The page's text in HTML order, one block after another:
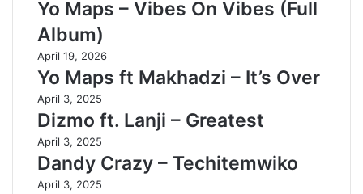
Yo Maps – Vibes On Vibes (Full
Album)
April 19, 2026
Yo Maps ft Makhadzi – It’s Over
April 3, 2025
Dizmo ft. Lanji – Greatest
April 3, 2025
Dandy Crazy – Techitemwiko
April 3, 2025